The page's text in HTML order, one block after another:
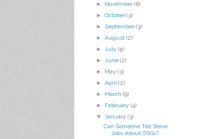
► November(6)
►October(3)
► September(3)
►August(2)
►July(5)
►June(2)
► May(3)
►April(2)
► March(9)
► February(4)
▼January(3)
Can Someone Tell Steve
Jobs About OSGi?